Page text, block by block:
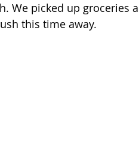
We picked up groceries
this time away.